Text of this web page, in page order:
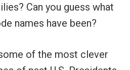
Can you guess what
names have been?
of the most clever